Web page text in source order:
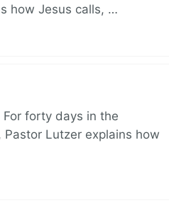
how Jesus calls, …
forty days in the
Lutzer explains how